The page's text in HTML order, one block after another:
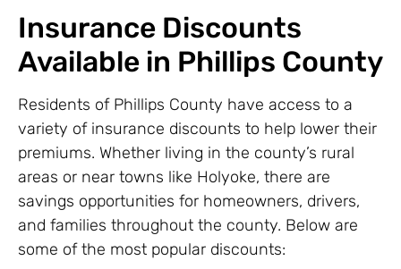
Insurance Discounts
Available in Phillips County
Residents of Phillips County have access to a
variety of insurance discounts to help lower their
premiums. Whether living in the county’s rural
areas or near towns like Holyoke, there are
savings opportunities for homeowners, drivers,
and families throughout the county. Below are
some of the most popular discounts: